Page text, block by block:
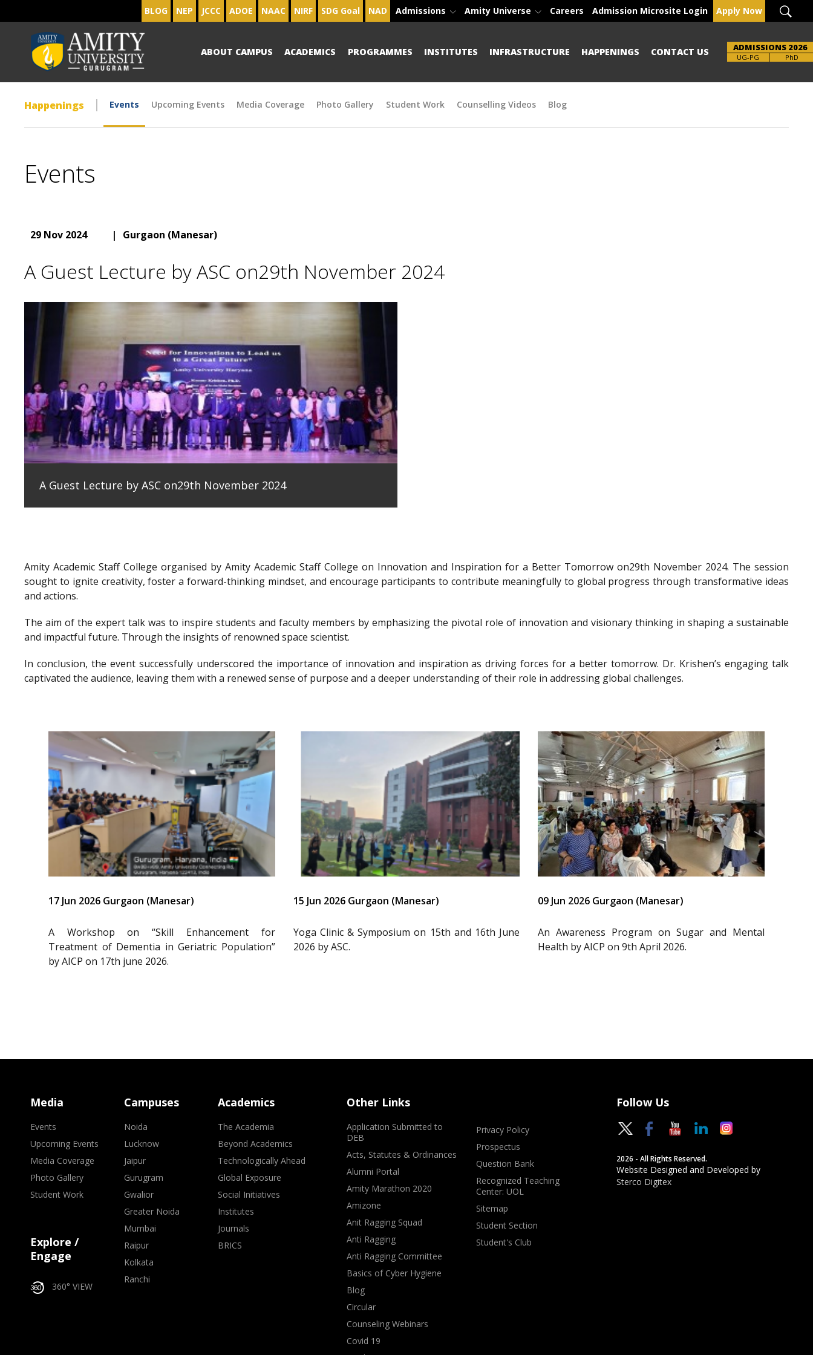
BLOG NEP JCCC ADOE NAAC NIRF SDG Goal NAD Admissions Amity Universe Careers Admission Microsite Login Apply Now
ABOUT CAMPUS ACADEMICS PROGRAMMES INSTITUTES INFRASTRUCTURE HAPPENINGS CONTACT US ADMISSIONS 2026
UG-PG
Brochure PhD
Happenings Events Upcoming Events Media Coverage Photo Gallery Student Work Counselling Videos Blog
Events
29 Nov 2024 | Gurgaon (Manesar)
A Guest Lecture by ASC on29th November 2024
A Guest Lecture by ASC on29th November 2024
Amity Academic Staff College organised by Amity Academic Staff College on Innovation and Inspiration for a Better Tomorrow on29th November 2024. The session
sought to ignite creativity, foster a forward-thinking mindset, and encourage participants to contribute meaningfully to global progress through transformative ideas
and actions.
The aim of the expert talk was to inspire students and faculty members by emphasizing the pivotal role of innovation and visionary thinking in shaping a sustainable
and impactful future. Through the insights of renowned space scientist.
In conclusion, the event successfully underscored the importance of innovation and inspiration as driving forces for a better tomorrow. Dr. Krishen’s engaging talk
captivated the audience, leaving them with a renewed sense of purpose and a deeper understanding of their role in addressing global challenges.
17 Jun 2026 Gurgaon (Manesar)
A Workshop on “Skill Enhancement for
Treatment of Dementia in Geriatric Population”
by AICP on 17th june 2026.
15 Jun 2026 Gurgaon (Manesar)
Yoga Clinic & Symposium on 15th and 16th June
2026 by ASC.
09 Jun 2026 Gurgaon (Manesar)
An Awareness Program on Sugar and Mental
Health by AICP on 9th April 2026.
Media
Events
Upcoming Events
Media Coverage
Photo Gallery
Student Work
Explore /
Engage
360° VIEW
Campuses
Noida
Lucknow
Jaipur
Gurugram
Gwalior
Greater Noida
Mumbai
Raipur
Kolkata
Ranchi
Academics
The Academia
Beyond Academics
Technologically Ahead
Global Exposure
Social Initiatives
Institutes
Journals
BRICS
Other Links
Application Submitted to
DEB
Acts, Statutes & Ordinances
Alumni Portal
Amity Marathon 2020
Amizone
Anit Ragging Squad
Anti Ragging
Anti Ragging Committee
Basics of Cyber Hygiene
Blog
Circular
Counseling Webinars
Covid 19
Privacy Policy
Prospectus
Question Bank
Recognized Teaching
Center: UOL
Sitemap
Student Section
Student's Club
Follow Us
2026 - All Rights Reserved.
Website Designed and Developed by
Sterco Digitex